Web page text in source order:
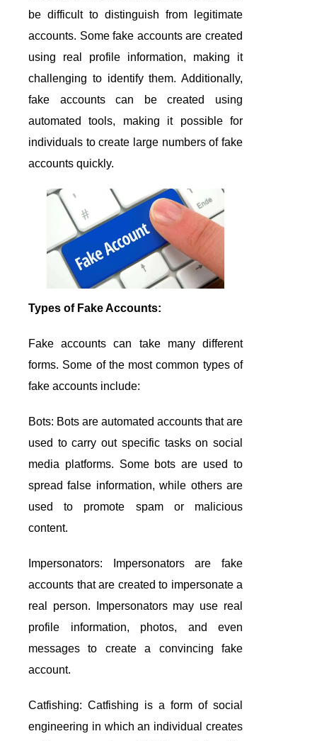
be difficult to distinguish from legitimate
accounts. Some fake accounts are created
using real profile information, making it
challenging to identify them. Additionally,
fake accounts can be created using
automated tools, making it possible for
individuals to create large numbers of fake
accounts quickly.
Types of Fake Accounts:
Fake accounts can take many different
forms. Some of the most common types of
fake accounts include:
Bots: Bots are automated accounts that are
used to carry out specific tasks on social
media platforms. Some bots are used to
spread false information, while others are
used to promote spam or malicious
content.
Impersonators: Impersonators are fake
accounts that are created to impersonate a
real person. Impersonators may use real
profile information, photos, and even
messages to create a convincing fake
account.
Catfishing: Catfishing is a form of social
engineering in which an individual creates